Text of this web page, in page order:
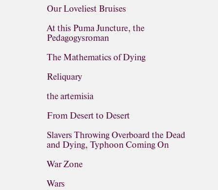
Our Loveliest Bruises
At this Puma Juncture, the
Pedagogysroman
The Mathematics of Dying
Reliquary
the artemisia
From Desert to Desert
Slavers Throwing Overboard the Dead
and Dying, Typhoon Coming On
War Zone
Wars